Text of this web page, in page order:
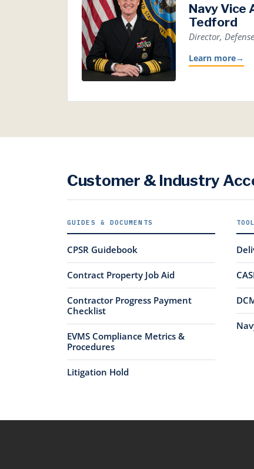
Navy Vice
Tedford
Director,
Learn more→
Customer & Industry
GUIDES & DOCUMENTS
CPSR Guidebook
Contract Property Job Aid
Contractor Progress Payment
Checklist
EVMS Compliance Metrics &
Procedures
Litigation Hold